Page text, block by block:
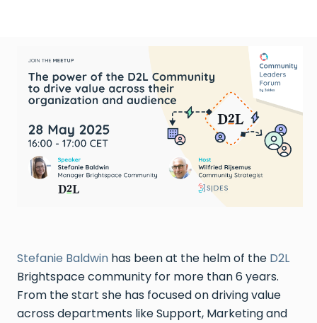
Stefanie Baldwin has been at the helm of the D2L
Brightspace community for more than 6 years.
From the start she has focused on driving value
across departments like Support, Marketing and